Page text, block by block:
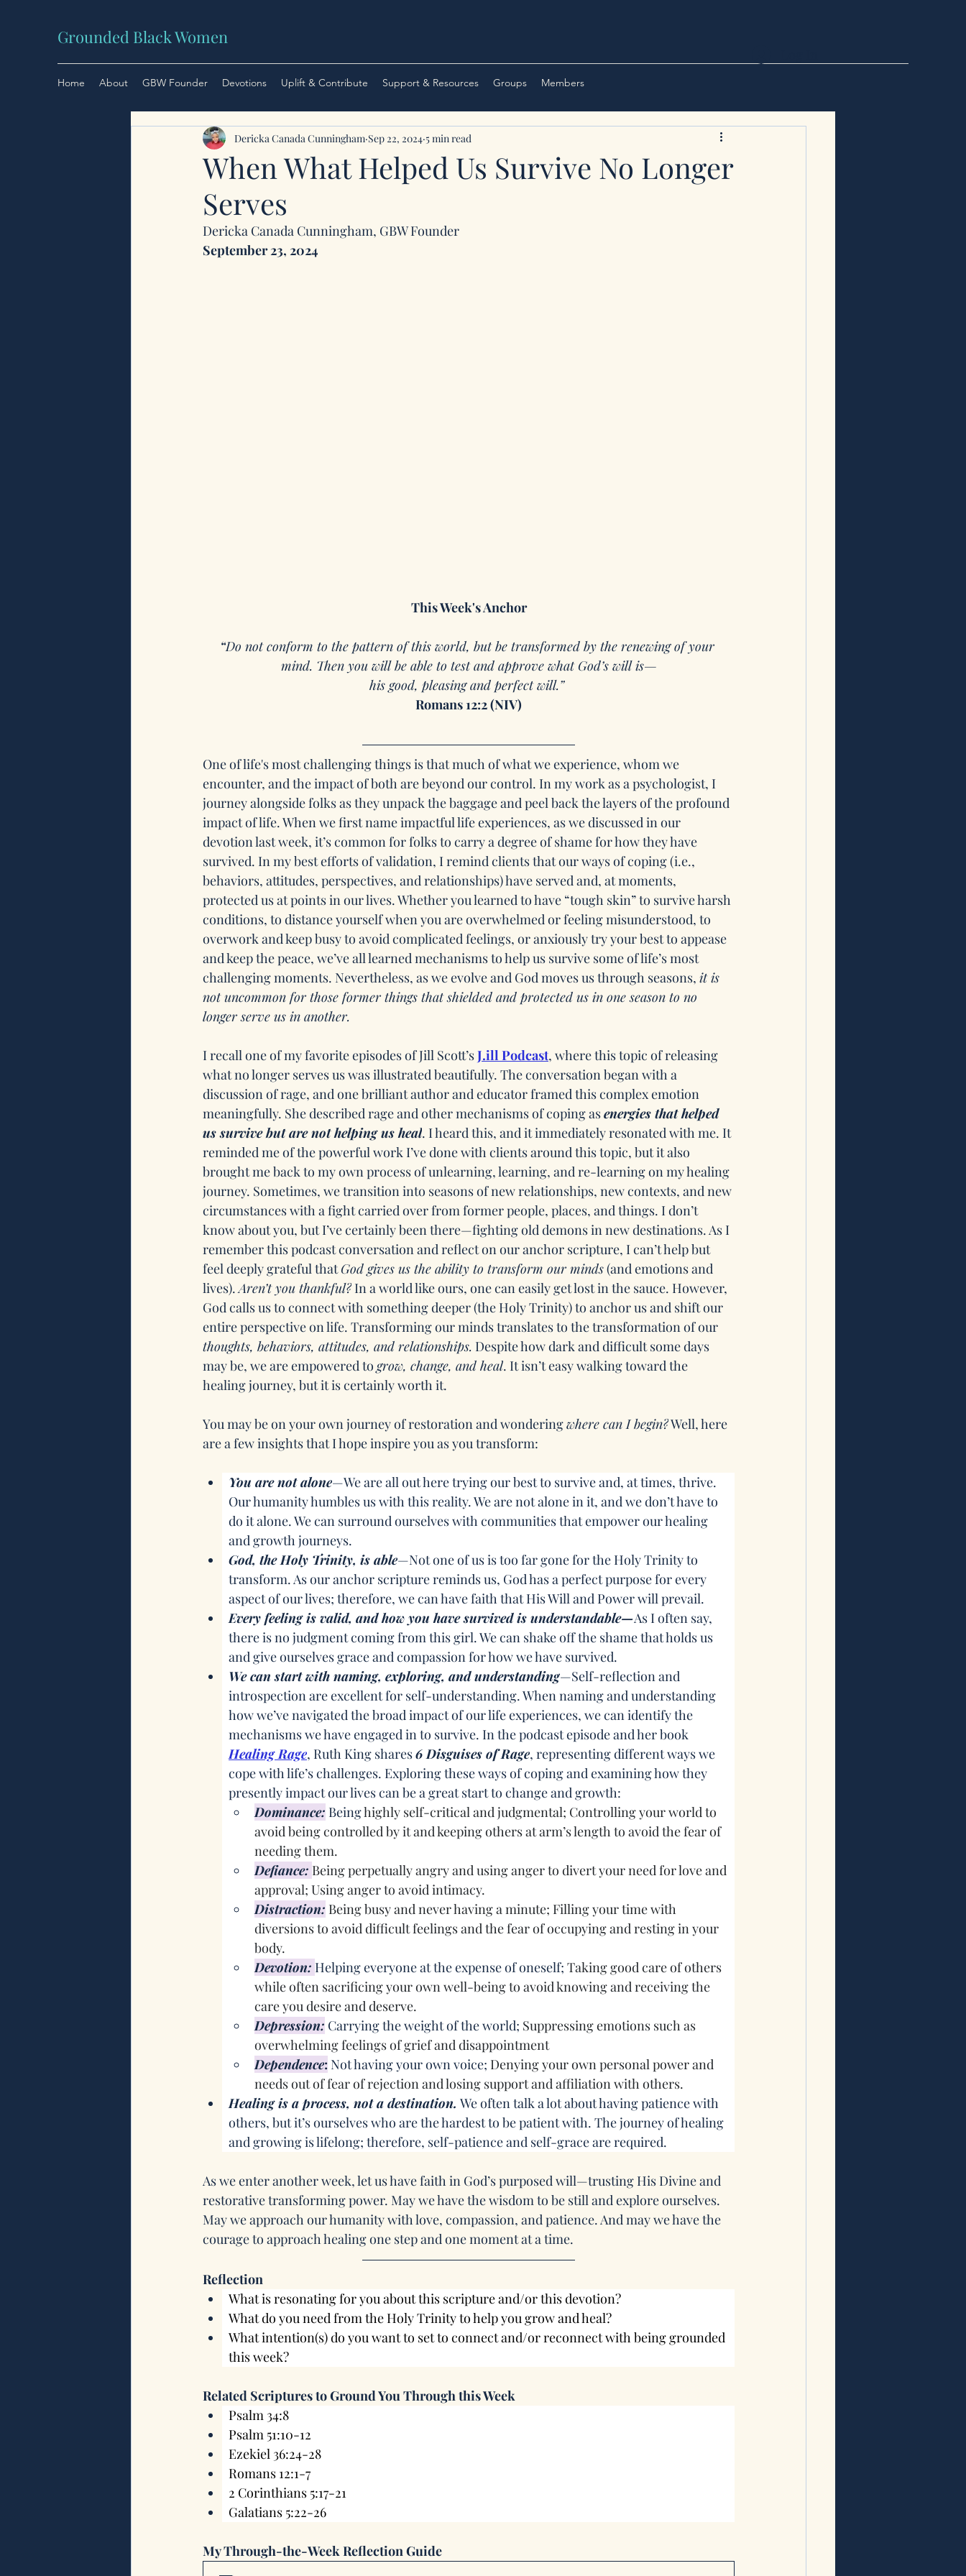
Grounded Black Women
Home About GBW Founder Devotions Uplift & Contribute Support & Resources Groups Members
When What Helped Us Survive No Longer
Serves
Dericka Canada Cunningham Sep 22, 2024 5 min read
Dericka Canada Cunningham, GBW Founder
September 23, 2024
This Week's Anchor
“Do not conform to the pattern of this world, but be transformed by the renewing of your
mind. Then you will be able to test and approve what God’s will is—
his good, pleasing and perfect will.”
Romans 12:2 (NIV)
One of life's most challenging things is that much of what we experience, whom we
encounter, and the impact of both are beyond our control. In my work as a psychologist, I
journey alongside folks as they unpack the baggage and peel back the layers of the profound
impact of life. When we first name impactful life experiences, as we discussed in our
devotion last week, it’s common for folks to carry a degree of shame for how they have
survived. In my best efforts of validation, I remind clients that our ways of coping (i.e.,
behaviors, attitudes, perspectives, and relationships) have served and, at moments,
protected us at points in our lives. Whether you learned to have “tough skin” to survive harsh
conditions, to distance yourself when you are overwhelmed or feeling misunderstood, to
overwork and keep busy to avoid complicated feelings, or anxiously try your best to appease
and keep the peace, we’ve all learned mechanisms to help us survive some of life’s most
challenging moments. Nevertheless, as we evolve and God moves us through seasons, it is
not uncommon for those former things that shielded and protected us in one season to no
longer serve us in another.
I recall one of my favorite episodes of Jill Scott’s J.ill Podcast, where this topic of releasing
what no longer serves us was illustrated beautifully. The conversation began with a
discussion of rage, and one brilliant author and educator framed this complex emotion
meaningfully. She described rage and other mechanisms of coping as energies that helped
us survive but are not helping us heal. I heard this, and it immediately resonated with me. It
reminded me of the powerful work I’ve done with clients around this topic, but it also
brought me back to my own process of unlearning, learning, and re-learning on my healing
journey. Sometimes, we transition into seasons of new relationships, new contexts, and new
circumstances with a fight carried over from former people, places, and things. I don’t
know about you, but I’ve certainly been there—fighting old demons in new destinations. As I
remember this podcast conversation and reflect on our anchor scripture, I can’t help but
feel deeply grateful that God gives us the ability to transform our minds (and emotions and
lives). Aren’t you thankful? In a world like ours, one can easily get lost in the sauce. However,
God calls us to connect with something deeper (the Holy Trinity) to anchor us and shift our
entire perspective on life. Transforming our minds translates to the transformation of our
thoughts, behaviors, attitudes, and relationships. Despite how dark and difficult some days
may be, we are empowered to grow, change, and heal. It isn’t easy walking toward the
healing journey, but it is certainly worth it.
You may be on your own journey of restoration and wondering where can I begin? Well, here
are a few insights that I hope inspire you as you transform:
You are not alone—We are all out here trying our best to survive and, at times, thrive.
Our humanity humbles us with this reality. We are not alone in it, and we don’t have to
do it alone. We can surround ourselves with communities that empower our healing
and growth journeys.
God, the Holy Trinity, is able—Not one of us is too far gone for the Holy Trinity to
transform. As our anchor scripture reminds us, God has a perfect purpose for every
aspect of our lives; therefore, we can have faith that His Will and Power will prevail.
Every feeling is valid, and how you have survived is understandable—As I often say,
there is no judgment coming from this girl. We can shake off the shame that holds us
and give ourselves grace and compassion for how we have survived.
We can start with naming, exploring, and understanding—Self-reflection and
introspection are excellent for self-understanding. When naming and understanding
how we’ve navigated the broad impact of our life experiences, we can identify the
mechanisms we have engaged in to survive. In the podcast episode and her book
Healing Rage, Ruth King shares 6 Disguises of Rage, representing different ways we
cope with life’s challenges. Exploring these ways of coping and examining how they
presently impact our lives can be a great start to change and growth:
Dominance: Being highly self-critical and judgmental; Controlling your world to
avoid being controlled by it and keeping others at arm’s length to avoid the fear of
needing them.
Defiance: Being perpetually angry and using anger to divert your need for love and
approval; Using anger to avoid intimacy.
Distraction: Being busy and never having a minute; Filling your time with
diversions to avoid difficult feelings and the fear of occupying and resting in your
body.
Devotion: Helping everyone at the expense of oneself; Taking good care of others
while often sacrificing your own well-being to avoid knowing and receiving the
care you desire and deserve.
Depression: Carrying the weight of the world; Suppressing emotions such as
overwhelming feelings of grief and disappointment
Dependence: Not having your own voice; Denying your own personal power and
needs out of fear of rejection and losing support and affiliation with others.
Healing is a process, not a destination. We often talk a lot about having patience with
others, but it’s ourselves who are the hardest to be patient with. The journey of healing
and growing is lifelong; therefore, self-patience and self-grace are required.
As we enter another week, let us have faith in God’s purposed will—trusting His Divine and
restorative transforming power. May we have the wisdom to be still and explore ourselves.
May we approach our humanity with love, compassion, and patience. And may we have the
courage to approach healing one step and one moment at a time.
Reflection
What is resonating for you about this scripture and/or this devotion?
What do you need from the Holy Trinity to help you grow and heal?
What intention(s) do you want to set to connect and/or reconnect with being grounded
this week?
Related Scriptures to Ground You Through this Week
Psalm 34:8
Psalm 51:10-12
Ezekiel 36:24-28
Romans 12:1-7
2 Corinthians 5:17-21
Galatians 5:22-26
My Through-the-Week Reflection Guide